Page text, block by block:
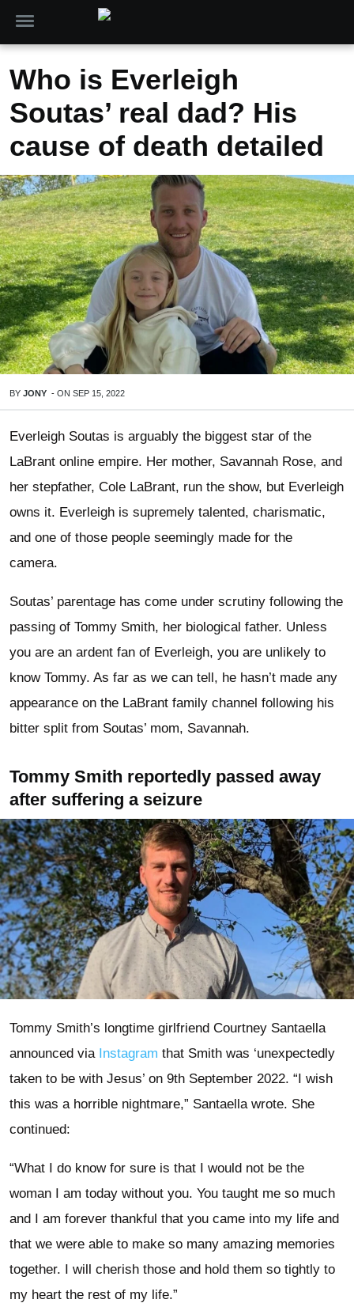
Who is Everleigh
Soutas’ real dad? His
cause of death detailed
BY JONY - ON SEP 15, 2022
Everleigh Soutas is arguably the biggest star of the
LaBrant online empire. Her mother, Savannah Rose, and
her stepfather, Cole LaBrant, run the show, but Everleigh
owns it. Everleigh is supremely talented, charismatic,
and one of those people seemingly made for the
camera.
Soutas’ parentage has come under scrutiny following the
passing of Tommy Smith, her biological father. Unless
you are an ardent fan of Everleigh, you are unlikely to
know Tommy. As far as we can tell, he hasn’t made any
appearance on the LaBrant family channel following his
bitter split from Soutas’ mom, Savannah.
Tommy Smith reportedly passed away
after suffering a seizure
Tommy Smith’s longtime girlfriend Courtney Santaella
announced via Instagram that Smith was ‘unexpectedly
taken to be with Jesus’ on 9th September 2022. “I wish
this was a horrible nightmare,” Santaella wrote. She
continued:
“What I do know for sure is that I would not be the
woman I am today without you. You taught me so much
and I am forever thankful that you came into my life and
that we were able to make so many amazing memories
together. I will cherish those and hold them so tightly to
my heart the rest of my life.”